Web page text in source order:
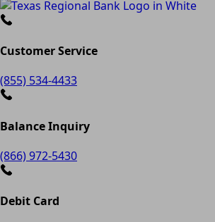
Customer Service
(855) 534-4433
Balance Inquiry
(866) 972-5430
Debit Card